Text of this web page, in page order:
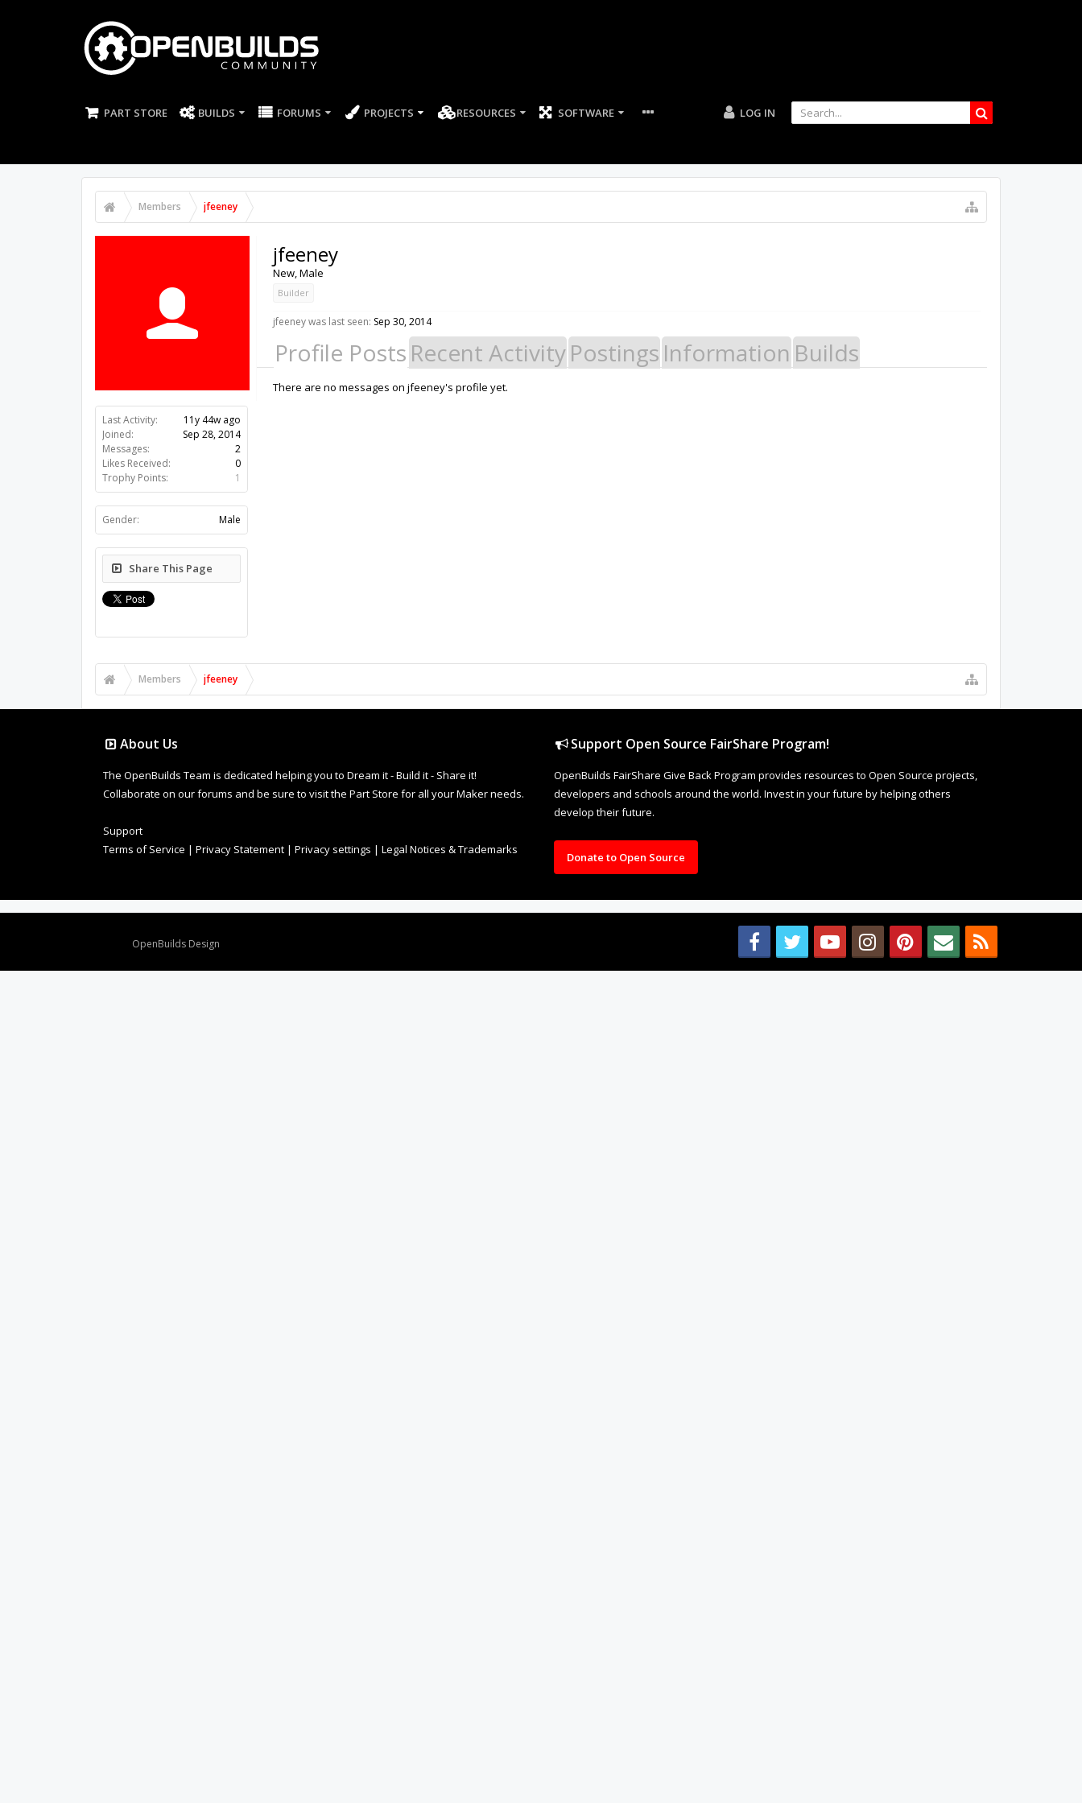
PART STORE BUILDS FORUMS PROJECTS RESOURCES SOFTWARE LOG IN
Members jfeeney
Last Activity:
11y 44w ago
Joined:
Sep 28, 2014
Messages:
2
Likes Received:
0
Trophy Points:
1
Gender: Male
Share This Page
jfeeney
New, Male
Builder
jfeeney was last seen: Sep 30, 2014
Profile Posts Recent ActivityPostings Information Builds
There are no messages on jfeeney's profile yet.
Members jfeeney
About Us
The OpenBuilds Team is dedicated helping you to Dream it - Build it - Share it!
Collaborate on our forums and be sure to visit the Part Store for all your Maker needs.
Support
Terms of Service | Privacy Statement | Privacy settings | Legal Notices & Trademarks
Support Open Source FairShare Program!
OpenBuilds FairShare Give Back Program provides resources to Open Source projects,
developers and schools around the world. Invest in your future by helping others
develop their future.
Donate to Open Source
OpenBuilds Design